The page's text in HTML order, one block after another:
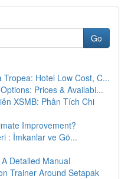
Go
Hotel Low Cost, C...
Prices & Availabi...
XSMB: Phân Tích Chi
Improvement?
: İmkanlar ve Gö...
Detailed Manual
Trainer Around Setapak